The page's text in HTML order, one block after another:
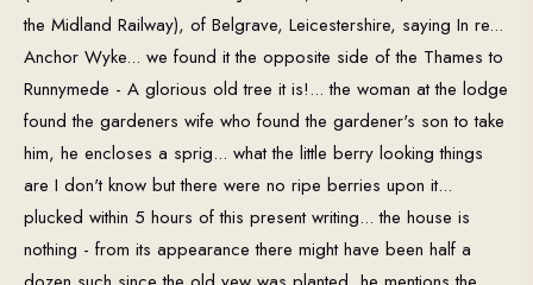
the Midland Railway), of Belgrave, Leicestershire, saying In re...
Anchor Wyke... we found it the opposite side of the Thames to
Runnymede - A glorious old tree it is!... the woman at the lodge
found the gardeners wife who found the gardener's son to take
him, he encloses a sprig... what the little berry looking things
are I don't know but there were no ripe berries upon it...
plucked within 5 hours of this present writing... the house is
nothing - from its appearance there might have been half a